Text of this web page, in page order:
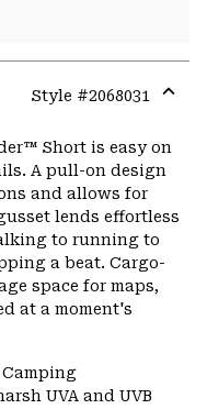
Style #2068031
Short is easy on
A pull-on design
and allows for
lends effortless
to running to
a beat. Cargo-
space for maps,
at a moment's
UVA and UVB